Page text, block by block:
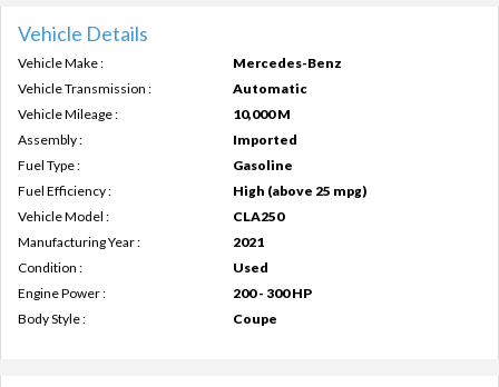
Vehicle Details
Vehicle Make :
Mercedes-Benz
Vehicle Transmission :
Automatic
Vehicle Mileage :
10,000 M
Assembly :
Imported
Fuel Type :
Gasoline
Fuel Efficiency :
High (above 25 mpg)
Vehicle Model :
CLA250
Manufacturing Year :
2021
Condition :
Used
Engine Power :
200 - 300 HP
Body Style :
Coupe